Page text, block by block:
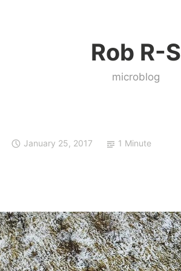
Rob R-S
microblog
January 25, 2017 1 Minute